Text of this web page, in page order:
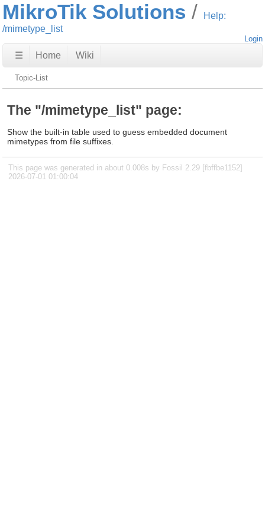
MikroTik Solutions
Help:
/mimetype_list
Login
☰ Home Wiki
Topic-List
The "/mimetype_list" page:
Show the built-in table used to guess embedded document
mimetypes from file suffixes.
This page was generated in about 0.008s by Fossil 2.29 [fbffbe1152]
2026-07-01 01:00:04